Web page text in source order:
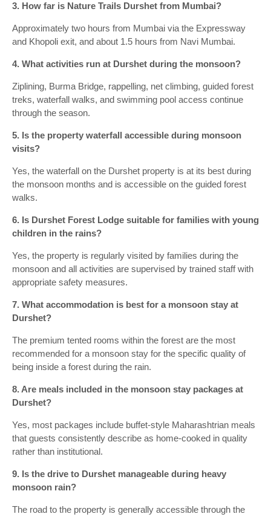
3. How far is Nature Trails Durshet from Mumbai?
Approximately two hours from Mumbai via the Expressway
and Khopoli exit, and about 1.5 hours from Navi Mumbai.
4. What activities run at Durshet during the monsoon?
Ziplining, Burma Bridge, rappelling, net climbing, guided forest
treks, waterfall walks, and swimming pool access continue
through the season.
5. Is the property waterfall accessible during monsoon
visits?
Yes, the waterfall on the Durshet property is at its best during
the monsoon months and is accessible on the guided forest
walks.
6. Is Durshet Forest Lodge suitable for families with young
children in the rains?
Yes, the property is regularly visited by families during the
monsoon and all activities are supervised by trained staff with
appropriate safety measures.
7. What accommodation is best for a monsoon stay at
Durshet?
The premium tented rooms within the forest are the most
recommended for a monsoon stay for the specific quality of
being inside a forest during the rain.
8. Are meals included in the monsoon stay packages at
Durshet?
Yes, most packages include buffet-style Maharashtrian meals
that guests consistently describe as home-cooked in quality
rather than institutional.
9. Is the drive to Durshet manageable during heavy
monsoon rain?
The road to the property is generally accessible through the